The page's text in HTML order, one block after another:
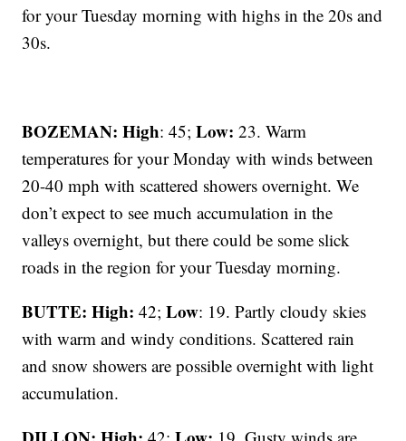
for your Tuesday morning with highs in the 20s and
30s.
BOZEMAN: High: 45;Low: 23. Warm
temperatures for your Monday with winds between
20-40 mph with scattered showers overnight. We
don’t expect to see much accumulation in the
valleys overnight, but there could be some slick
roads in the region for your Tuesday morning.
BUTTE: High: 42;Low: 19. Partly cloudy skies
with warm and windy conditions. Scattered rain
and snow showers are possible overnight with light
accumulation.